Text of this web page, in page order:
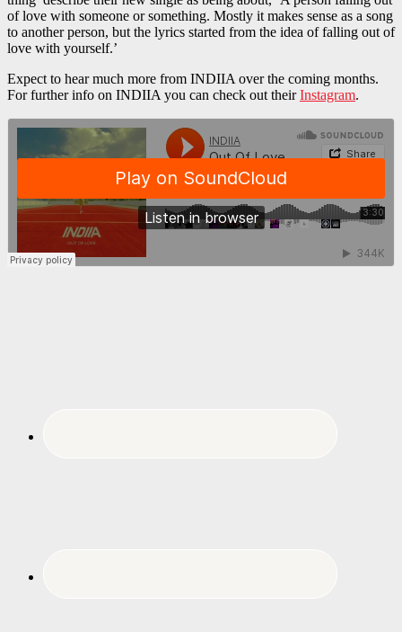
of love with someone or something. Mostly it makes sense as a song
to another person, but the lyrics started from the idea of falling out of
love with yourself.’
Expect to hear much more from INDIIA over the coming months.
For further info on INDIIA you can check out theirInstagram.